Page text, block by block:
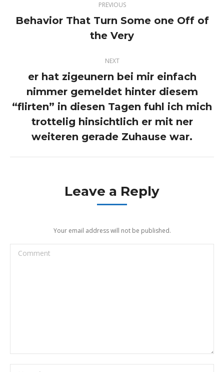
navigation
PREVIOUS
Previous
post:
Behavior That Turn Some one Off of
the Very
NEXT
Next
post:
er hat zigeunern bei mir einfach
nimmer gemeldet hinter diesem
“flirten” in diesen Tagen fuhl ich mich
trottelig hinsichtlich er mit ner
weiteren gerade Zuhause war.
Leave a Reply
Your email address will not be published.
Comment